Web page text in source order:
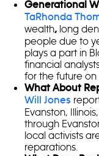
Generational
TaRhonda
wealth,long
people due to
plays a part in
financial
for the future on
What About
Will Jones
Evanston,
through
local activists
reparations.